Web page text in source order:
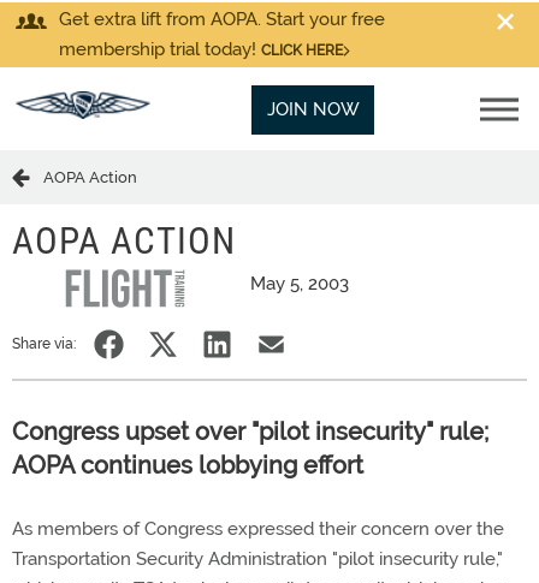
Get extra lift from AOPA. Start your free
membership trial today! CLICK HERE
JOIN NOW
AOPA Action
AOPA ACTION
May 5, 2003
Share via:
Congress upset over "pilot insecurity" rule;
AOPA continues lobbying effort
As members of Congress expressed their concern over the
Transportation Security Administration "pilot insecurity rule,"